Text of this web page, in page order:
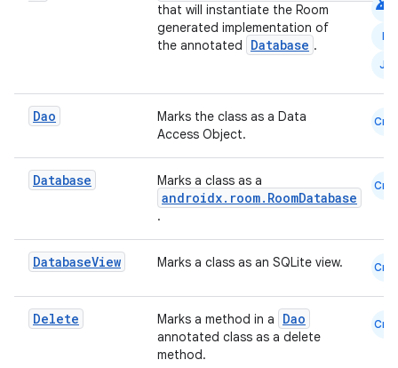
that will instantiate the Room
generated implementation of
the annotated
Database .
N
JS
Dao
Marks the class as a Data
Access Object.
Cmn
Database Marks a class as a
androidx.room.RoomDatabase
.
Cmn
DatabaseView Marks a class as an SQLite view. Cmn
Delete Marks a method in a Dao
annotated class as a delete
method.
Cmn